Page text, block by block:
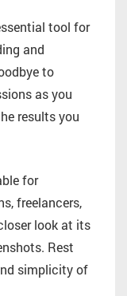
tool for
and
to
as you
results you
for
freelancers,
look at its
Rest
simplicity of